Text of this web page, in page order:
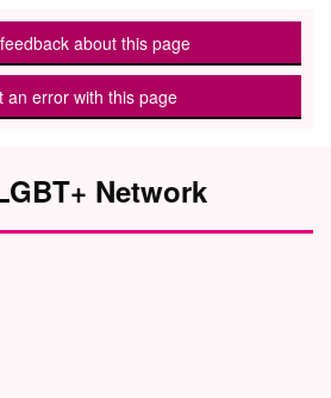
about this page
an error with this page
Network